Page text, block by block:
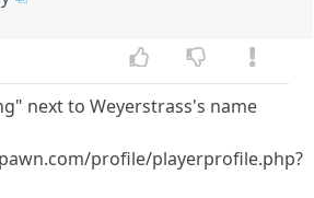
next to Weyerstrass's name
profile/playerprofile.php?